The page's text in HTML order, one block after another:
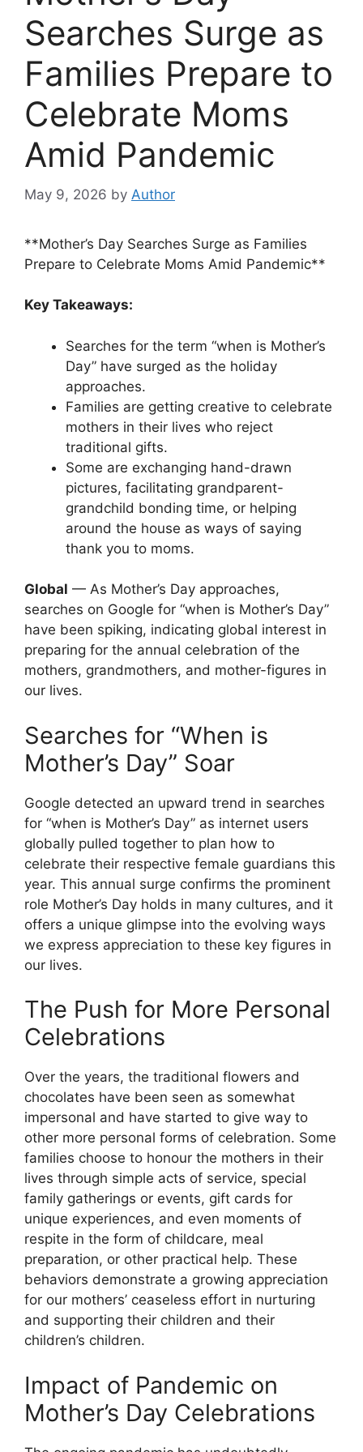
Searches Surge as
Families Prepare to
Celebrate Moms
Amid Pandemic
May 9, 2026 by Author
**Mother’s Day Searches Surge as Families
Prepare to Celebrate Moms Amid Pandemic**
Key Takeaways:
Searches for the term “when is Mother’s
Day” have surged as the holiday
approaches.
Families are getting creative to celebrate
mothers in their lives who reject
traditional gifts.
Some are exchanging hand-drawn
pictures, facilitating grandparent-
grandchild bonding time, or helping
around the house as ways of saying
thank you to moms.
Global — As Mother’s Day approaches,
searches on Google for “when is Mother’s Day”
have been spiking, indicating global interest in
preparing for the annual celebration of the
mothers, grandmothers, and mother-figures in
our lives.
Searches for “When is
Mother’s Day” Soar
Google detected an upward trend in searches
for “when is Mother’s Day” as internet users
globally pulled together to plan how to
celebrate their respective female guardians this
year. This annual surge confirms the prominent
role Mother’s Day holds in many cultures, and it
offers a unique glimpse into the evolving ways
we express appreciation to these key figures in
our lives.
The Push for More Personal
Celebrations
Over the years, the traditional flowers and
chocolates have been seen as somewhat
impersonal and have started to give way to
other more personal forms of celebration. Some
families choose to honour the mothers in their
lives through simple acts of service, special
family gatherings or events, gift cards for
unique experiences, and even moments of
respite in the form of childcare, meal
preparation, or other practical help. These
behaviors demonstrate a growing appreciation
for our mothers’ ceaseless effort in nurturing
and supporting their children and their
children’s children.
Impact of Pandemic on
Mother’s Day Celebrations